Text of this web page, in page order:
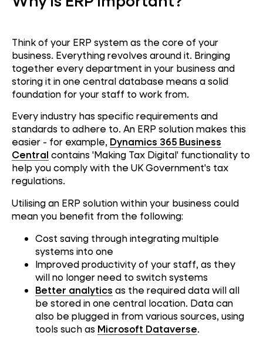
Think of your ERP system as the core of your
business. Everything revolves around it. Bringing
together every department in your business and
storing it in one central database means a solid
foundation for your staff to work from.
Every industry has specific requirements and
standards to adhere to. An ERP solution makes this
easier - for example, Dynamics 365 Business
Central contains 'Making Tax Digital' functionality to
help you comply with the UK Government's tax
regulations.
Utilising an ERP solution within your business could
mean you benefit from the following:
Cost saving through integrating multiple
systems into one
Improved productivity of your staff, as they
will no longer need to switch systems
Better analytics as the required data will all
be stored in one central location. Data can
also be plugged in from various sources, using
tools such as Microsoft Dataverse.
Performance
Reliability